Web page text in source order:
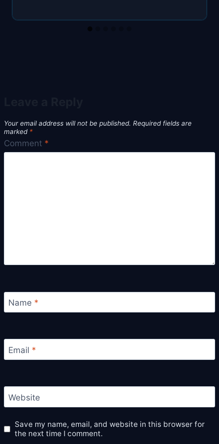
Your email address will not be published. Required fields are
marked *
Comment *
Name *
Email *
Website
Save my name, email, and website in this browser for
the next time I comment.